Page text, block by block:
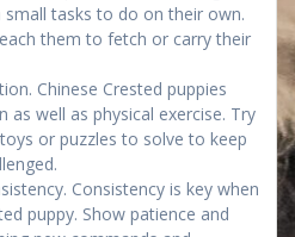
tasks to do on their own.
them to fetch or carry their
Chinese Crested puppies
as well as physical exercise. Try
or puzzles to solve to keep
Consistency is key when
puppy. Show patience and